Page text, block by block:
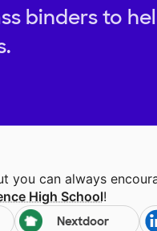
binders to
you can always
High School!
Nextdoor